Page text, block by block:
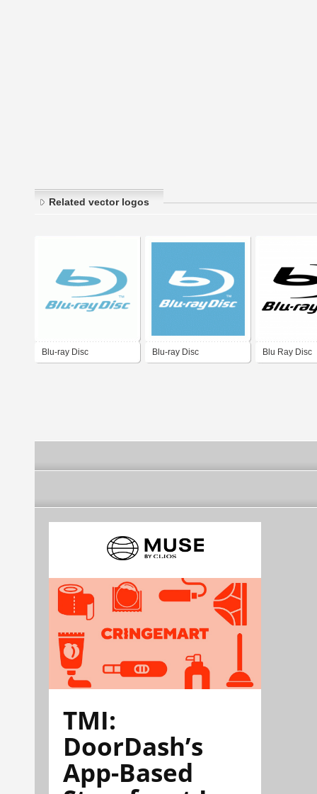
Related vector logos
Blu-ray Disc Blu-ray Disc Blu Ray Disc
TMI:
DoorDash’s
App-Based